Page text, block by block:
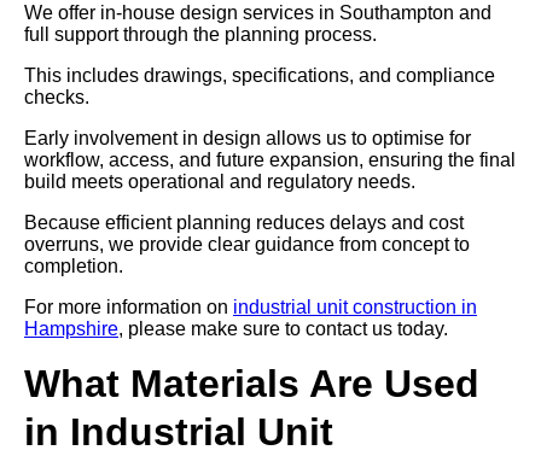
We offer in-house design services in Southampton and
full support through the planning process.
This includes drawings, specifications, and compliance
checks.
Early involvement in design allows us to optimise for
workflow, access, and future expansion, ensuring the final
build meets operational and regulatory needs.
Because efficient planning reduces delays and cost
overruns, we provide clear guidance from concept to
completion.
For more information on industrial unit construction in
Hampshire, please make sure to contact us today.
What Materials Are Used
in Industrial Unit